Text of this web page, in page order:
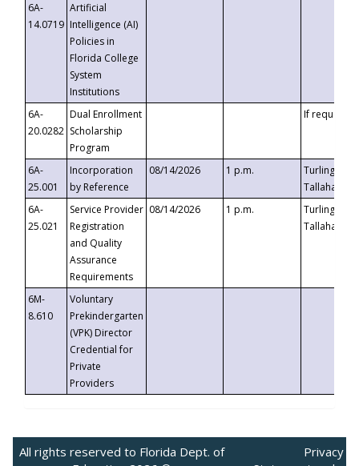
6A-
14.0719
Artificial
Intelligence (AI)
Policies in
Florida College
System
Institutions
6A-
20.0282
Dual Enrollment
Scholarship
Program
If requested
6A-
25.001
Incorporation
by Reference
08/14/2026 1 p.m.
Turlington
6A-
25.021
Service Provider
Registration
and Quality
Assurance
Requirements
08/14/2026 1 p.m.
Turlington
6M-
8.610
Voluntary
Prekindergarten
(VPK) Director
Credential for
Private
Providers
All rights reserved to Florida Dept. of
Privacy